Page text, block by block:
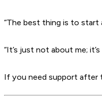
“The best thing is to start
“It’s just not about me;
If you need support after